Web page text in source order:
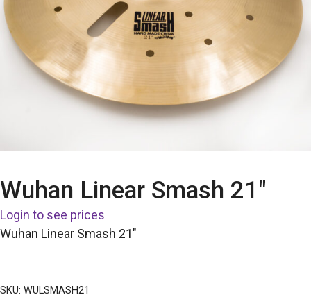
Wuhan Linear Smash 21″
Login to see prices
Wuhan Linear Smash 21″
SKU: WULSMASH21